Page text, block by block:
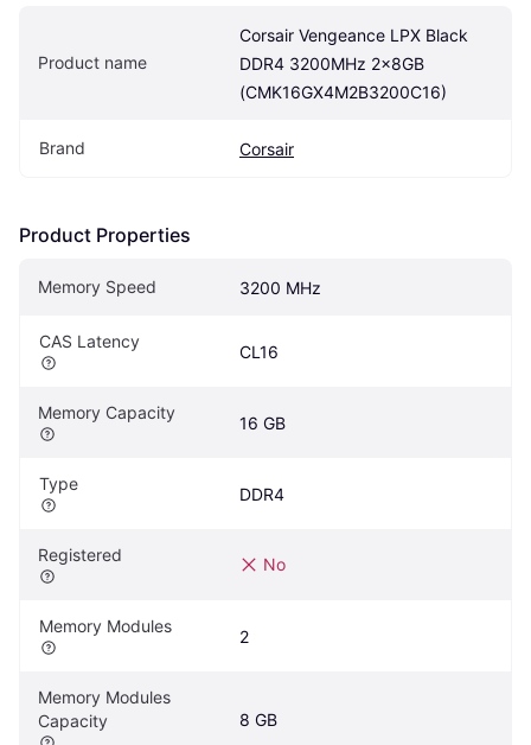
Product name
Corsair Vengeance LPX Black
DDR4 3200MHz 2x8GB
(CMK16GX4M2B3200C16)
Brand Corsair
Product Properties
Memory Speed 3200 MHz
CAS Latency
CL16
Memory Capacity
16 GB
Type
DDR4
Registered No
Memory Modules
2
Memory Modules
Capacity
8 GB